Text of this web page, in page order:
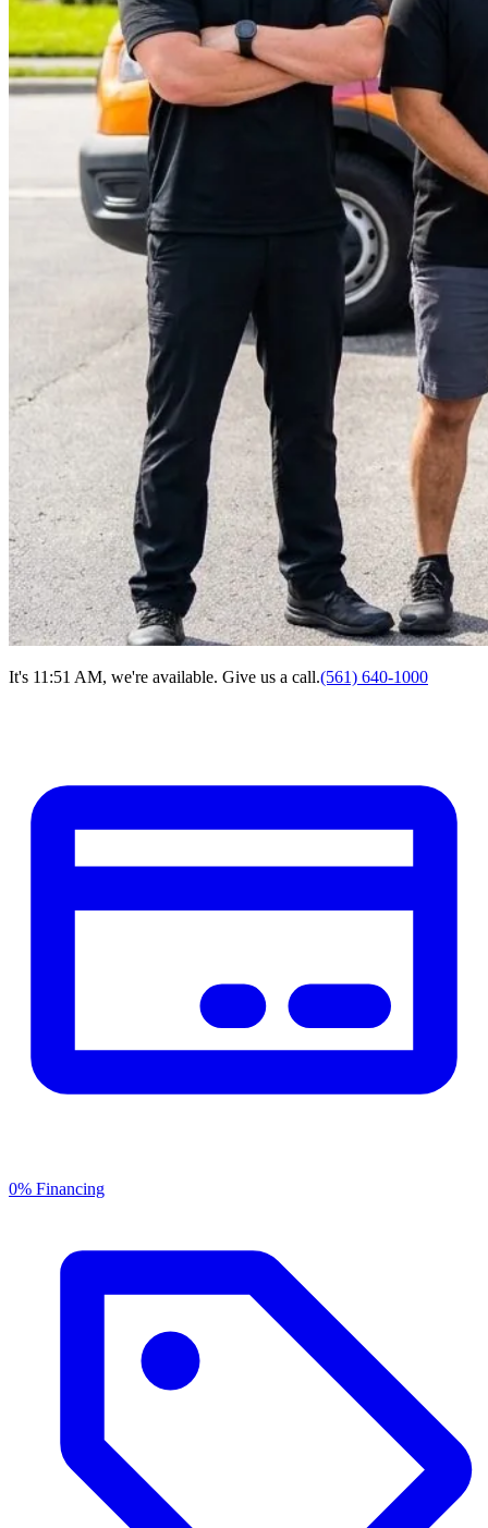
It's 11:51 AM, we're available. Give us a call.(561) 640-1000
0% Financing